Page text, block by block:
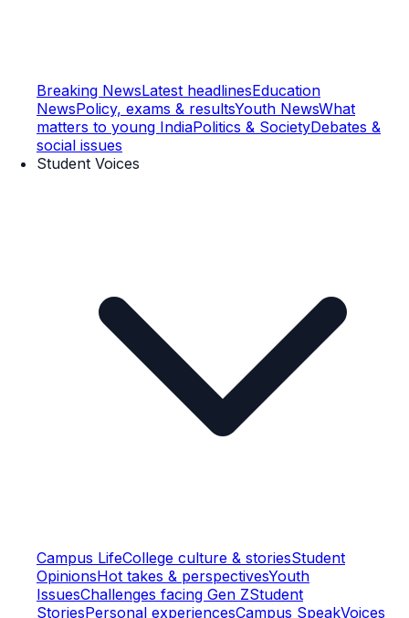
Breaking NewsLatest headlinesEducation
NewsPolicy, exams & resultsYouth NewsWhat
matters to young IndiaPolitics & SocietyDebates &
social issues
Student Voices
Campus LifeCollege culture & storiesStudent
OpinionsHot takes & perspectivesYouth
IssuesChallenges facing Gen ZStudent
StoriesPersonal experiencesCampus SpeakVoices